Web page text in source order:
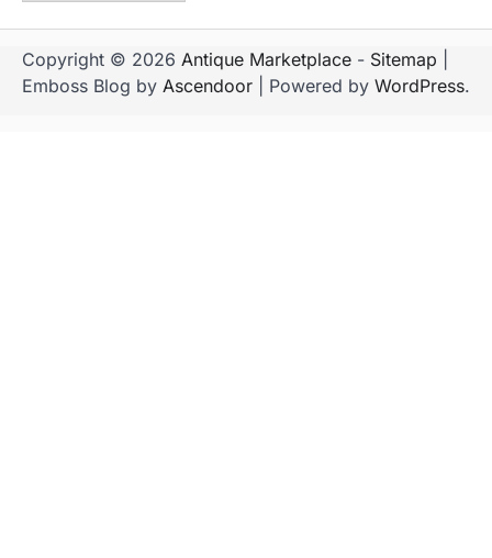
Copyright © 2026 Antique Marketplace - Sitemap
Emboss Blog by Ascendoor | Powered by WordPress.